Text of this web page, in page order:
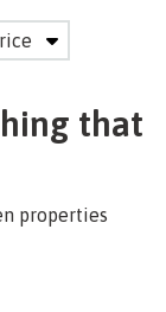
that
properties